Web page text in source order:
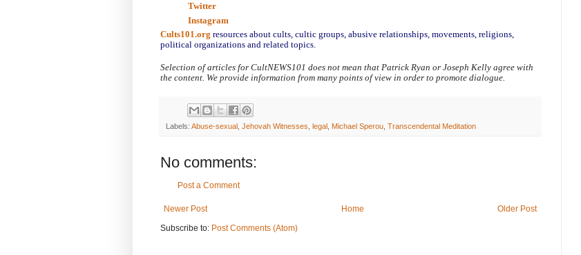
Twitter
Instagram
Cults101.org resources about cults, cultic groups, abusive relationships, movements, religions,
political organizations and related topics.
Selection of articles for CultNEWS101 does not mean that Patrick Ryan or Joseph Kelly agree with
the content. We provide information from many points of view in order to promote dialogue.
Labels: Abuse-sexual , Jehovah Witnesses, legal , Michael Sperou, Transcendental Meditation
No comments:
Post a Comment
Newer Post Older Post
Home
Subscribe to: Post Comments (Atom)